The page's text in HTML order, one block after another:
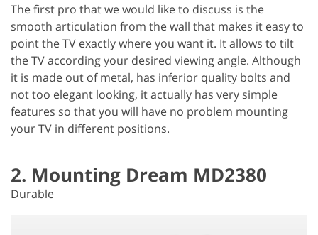
The first pro that we would like to discuss is the
smooth articulation from the wall that makes it easy to
point the TV exactly where you want it. It allows to tilt
the TV according your desired viewing angle. Although
it is made out of metal, has inferior quality bolts and
not too elegant looking, it actually has very simple
features so that you will have no problem mounting
your TV in different positions.
2. Mounting Dream MD2380
Durable